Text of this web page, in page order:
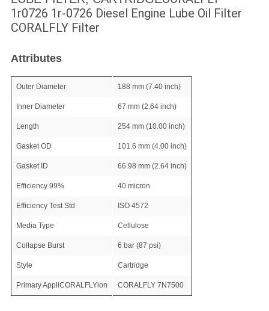
1r0726 1r-0726 Diesel Engine Lube Oil Filter
CORALFLY Filter
Attributes
Outer Diameter 188 mm (7.40 inch)
Inner Diameter 67 mm (2.64 inch)
Length 254 mm (10.00 inch)
Gasket OD 101.6 mm (4.00 inch)
Gasket ID 66.98 mm (2.64 inch)
Efficiency 99% 40 micron
Efficiency Test Std ISO 4572
Media Type Cellulose
Collapse Burst 6 bar (87 psi)
Style Cartridge
Primary AppliCORALFLYion CORALFLY 7N7500